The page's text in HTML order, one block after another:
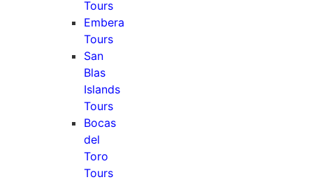
Tours
Embera
Tours
San
Blas
Islands
Tours
Bocas
del
Toro
Tours